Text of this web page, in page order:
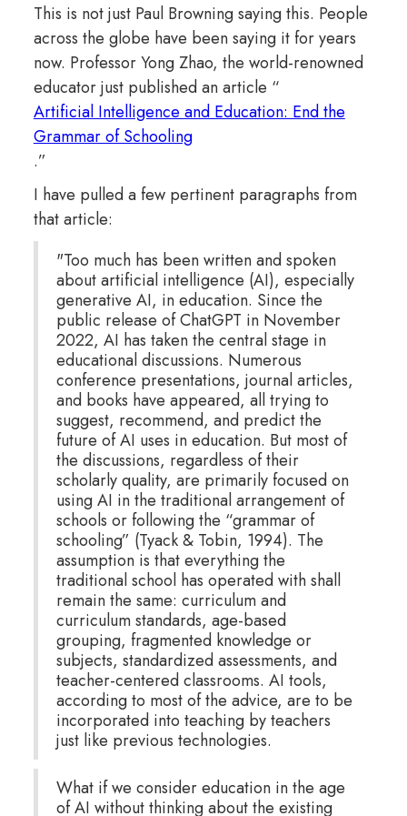
This is not just Paul Browning saying this. People
across the globe have been saying it for years
now. Professor Yong Zhao, the world-renowned
educator just published an article “
Artificial Intelligence and Education: End the
Grammar of Schooling
.”
I have pulled a few pertinent paragraphs from
that article:
"Too much has been written and spoken
about artificial intelligence (AI), especially
generative AI, in education. Since the
public release of ChatGPT in November
2022, AI has taken the central stage in
educational discussions. Numerous
conference presentations, journal articles,
and books have appeared, all trying to
suggest, recommend, and predict the
future of AI uses in education. But most of
the discussions, regardless of their
scholarly quality, are primarily focused on
using AI in the traditional arrangement of
schools or following the “grammar of
schooling” (Tyack & Tobin, 1994). The
assumption is that everything the
traditional school has operated with shall
remain the same: curriculum and
curriculum standards, age-based
grouping, fragmented knowledge or
subjects, standardized assessments, and
teacher-centered classrooms. AI tools,
according to most of the advice, are to be
incorporated into teaching by teachers
just like previous technologies.
What if we consider education in the age
of AI without thinking about the existing